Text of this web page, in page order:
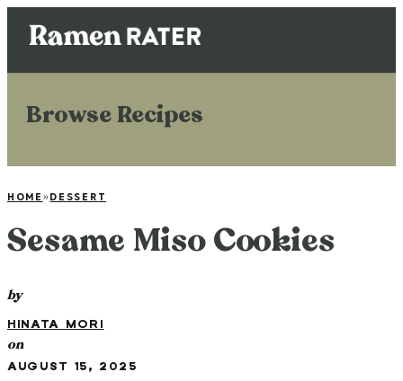
Browse Recipes
HOME » DESSERT
Sesame Miso Cookies
by
HINATA MORI
on
AUGUST 15, 2025